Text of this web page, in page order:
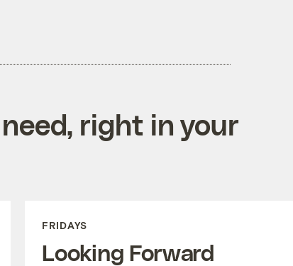
right in your
FRIDAYS
Looking Forward